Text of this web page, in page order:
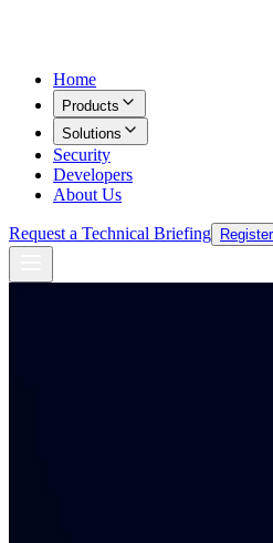
Home
Products
Solutions
Security
Developers
About Us
Request a Technical Briefing Register